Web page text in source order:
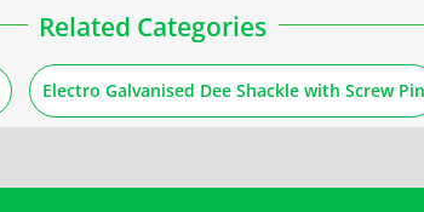
Related Categories
Electro Galvanised Dee Shackle with Screw Pin